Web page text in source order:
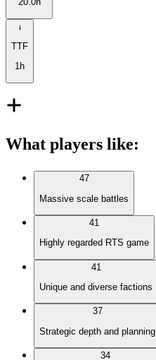
TTF
1h
What players like:
47
Massive scale battles
41
Highly regarded RTS game
41
Unique and diverse factions
37
Strategic depth and planning
34